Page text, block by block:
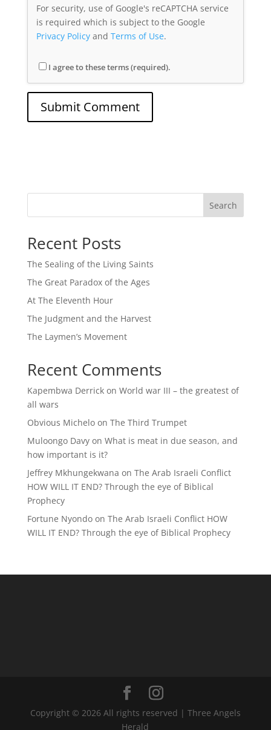
For security, use of Google's reCAPTCHA service
is required which is subject to the Google
Privacy Policyand Terms of Use.
I agree to these terms (required).
Search
Recent Posts
The Sealing of the Living Saints
The Great Paradox of the Ages
At The Eleventh Hour
The Judgment and the Harvest
The Laymen’s Movement
Recent Comments
Kapembwa Derrickon World war III – the greatest of
all wars
Obvious Micheloon The Third Trumpet
Muloongo Davyon What is meat in due season, and
how important is it?
Jeffrey Mkhungekwana on The Arab Israeli Conflict
HOW WILL IT END? Through the eye of Biblical
Prophecy
Fortune Nyondoon The Arab Israeli Conflict HOW
WILL IT END? Through the eye of Biblical Prophecy
Copyright © 2026 All rights reserved | Three Angels
Herald